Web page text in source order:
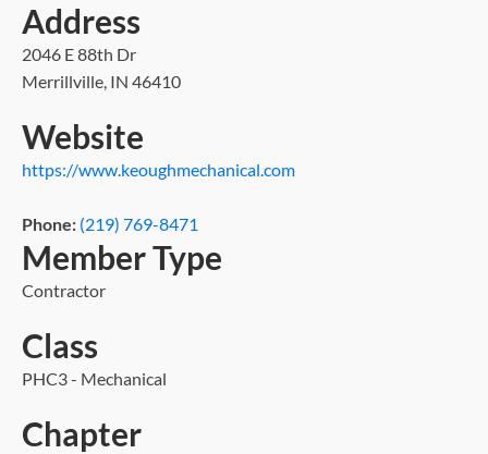
Address
2046 E 88th Dr
Merrillville, IN 46410
Website
https://www.keoughmechanical.com
Phone: (219) 769-8471
Member Type
Contractor
Class
PHC3 - Mechanical
Chapter